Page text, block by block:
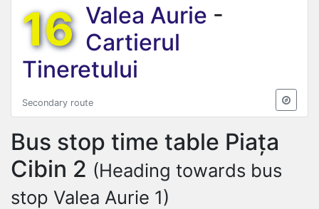
16 Valea Aurie -
Cartierul
Tineretului
Secondary route
Bus stop time table Piața
Cibin 2 (Heading towards bus
stop Valea Aurie 1)